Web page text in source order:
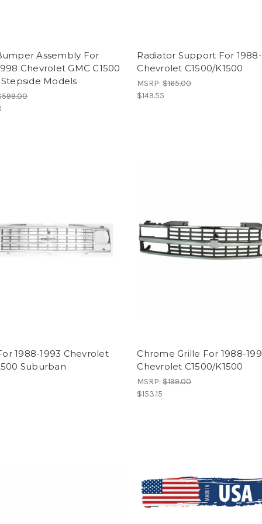
Assembly For
Chevrolet GMC C1500
Stepside Models
Radiator Support For
Chevrolet C1500/K1500
MSRP:$165.00
$149.55
1988-1993 Chevrolet
Suburban
Chrome Grille For 1988-
Chevrolet C1500/K1500
MSRP:$199.00
$153.15